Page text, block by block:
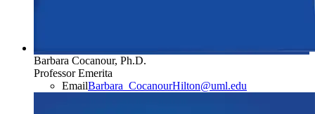
Barbara Cocanour, Ph.D.
Professor Emerita
EmailBarbara_CocanourHilton@uml.edu